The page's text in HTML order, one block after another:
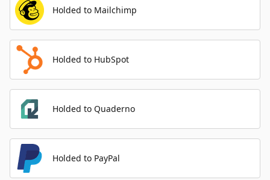
Holded to Mailchimp
Holded to HubSpot
Holded to Quaderno
Holded to PayPal